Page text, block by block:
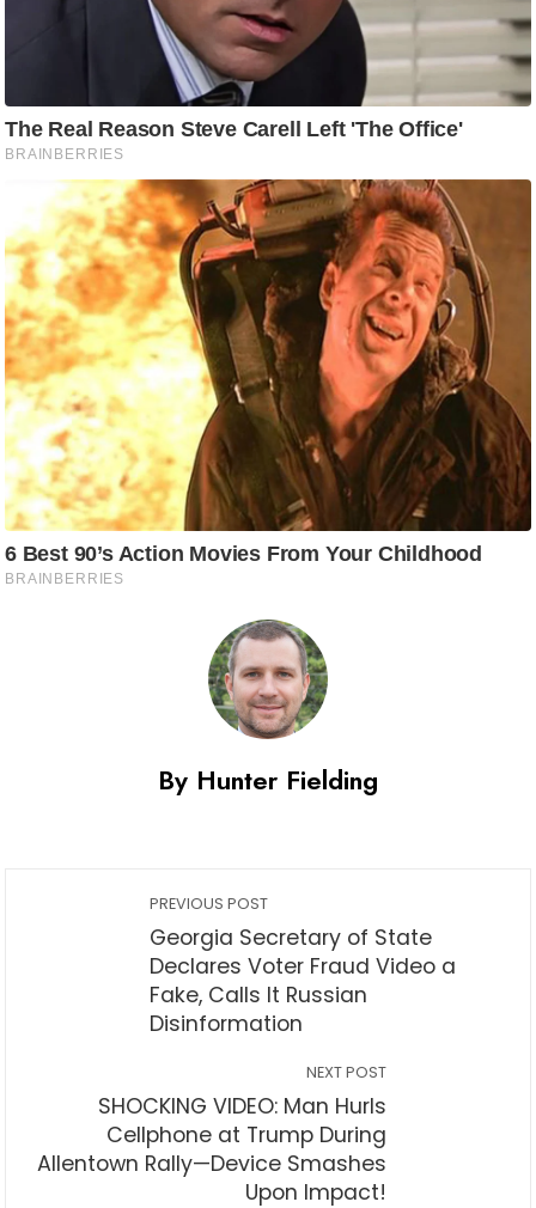
By Hunter Fielding
PREVIOUS POST
Georgia Secretary of State
Declares Voter Fraud Video a
Fake, Calls It Russian
Disinformation
NEXT POST
SHOCKING VIDEO: Man Hurls
Cellphone at Trump During
Allentown Rally—Device Smashes
Upon Impact!